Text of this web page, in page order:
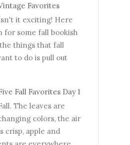
Favorites
it exciting! Here
for some fall bookish
things that fall
to do is pull out
Fall Favorites Day 1
The leaves are
colors, the air
crisp, apple and